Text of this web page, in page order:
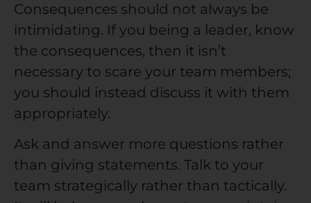
Consequences should not always be
intimidating. If you being a leader, know
the consequences, then it isn’t
necessary to scare your team members;
you should instead discuss it with them
appropriately.
Ask and answer more questions rather
than giving statements. Talk to your
team strategically rather than tactically.